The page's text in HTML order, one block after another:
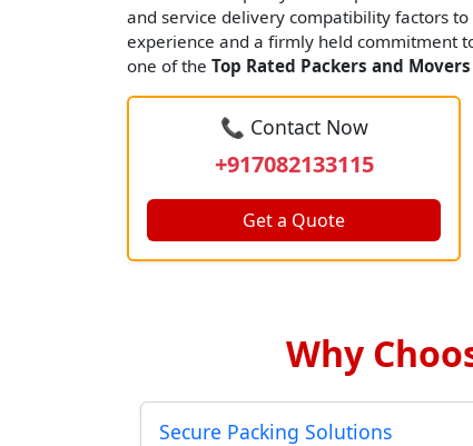
and service delivery compatibility factors
experience and a firmly held commitment
one of the Top Rated Packers and
📞 Contact Now
+917082133115
Get a Quote
Why
Secure Packing Solutions